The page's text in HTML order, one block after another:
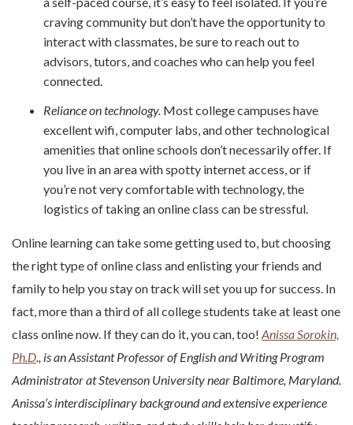
craving community but don’t have the opportunity to
interact with classmates, be sure to reach out to
advisors, tutors, and coaches who can help you feel
connected.
Reliance on technology. Most college campuses have
excellent wifi, computer labs, and other technological
amenities that online schools don’t necessarily offer. If
you live in an area with spotty internet access, or if
you’re not very comfortable with technology, the
logistics of taking an online class can be stressful.
Online learning can take some getting used to, but choosing
the right type of online class and enlisting your friends and
family to help you stay on track will set you up for success. In
fact, more than a third of all college students take at least one
class online now. If they can do it, you can, too! Anissa Sorokin,
Ph.D., is an Assistant Professor of English and Writing Program
Administrator at Stevenson University near Baltimore, Maryland.
Anissa’s interdisciplinary background and extensive experience